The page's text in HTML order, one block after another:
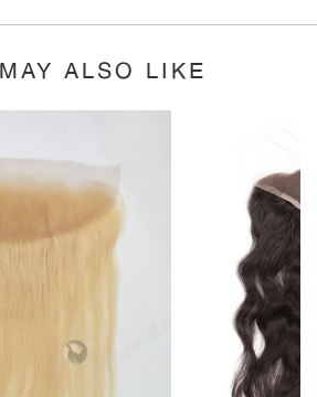
ALSO LIKE